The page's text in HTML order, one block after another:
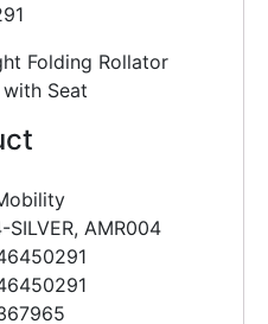
Folding Rollator
Seat
SILVER, AMR004